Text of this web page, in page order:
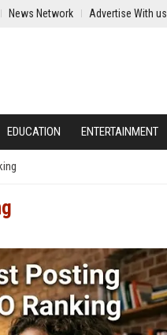
News Network Advertise With us
EDUCATION ENTERTAINMENT